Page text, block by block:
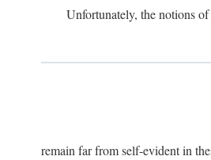
Unfortunately, the notions
remain far from self-evident in